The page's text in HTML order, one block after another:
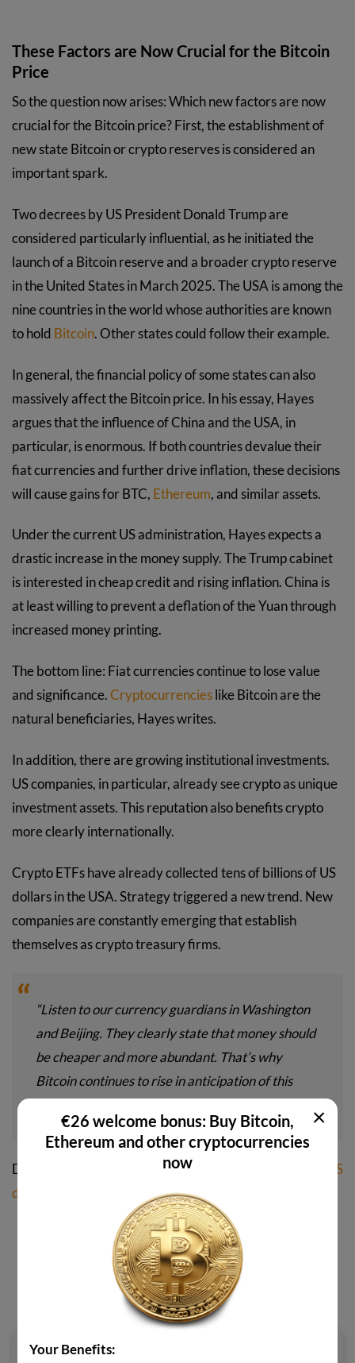
These Factors are Now Crucial for the Bitcoin
Price
So the question now arises: Which new factors are now
crucial for the Bitcoin price? First, the establishment of
new state Bitcoin or crypto reserves is considered an
important spark.
Two decrees by US President Donald Trump are
considered particularly influential, as he initiated the
launch of a Bitcoin reserve and a broader crypto reserve
in the United States in March 2025. The USA is among the
nine countries in the world whose authorities are known
to hold Bitcoin. Other states could follow their example.
In general, the financial policy of some states can also
massively affect the Bitcoin price. In his essay, Hayes
argues that the influence of China and the USA, in
particular, is enormous. If both countries devalue their
fiat currencies and further drive inflation, these decisions
will cause gains for BTC, Ethereum, and similar assets.
Under the current US administration, Hayes expects a
drastic increase in the money supply. The Trump cabinet
is interested in cheap credit and rising inflation. China is
at least willing to prevent a deflation of the Yuan through
increased money printing.
The bottom line: Fiat currencies continue to lose value
and significance.Cryptocurrencieslike Bitcoin are the
natural beneficiaries, Hayes writes.
In addition, there are growing institutional investments.
US companies, in particular, already see crypto as unique
investment assets. This reputation also benefits crypto
more clearly internationally.
Crypto ETFs have already collected tens of billions of US
dollars in the USA. Strategy triggered a new trend. New
companies are constantly emerging that establish
themselves as crypto treasury firms.
“Listen to our currency guardians in Washington
and Beijing. They clearly state that money should
be cheaper and more abundant. That’s why
Bitcoin continues to rise in anticipation of this
very likely future,” Hayes predicts.
Did you know? That’s why aBitcoin price of one million US
dollars
is already inevitable.
SHARE POST NOW
€26 welcome bonus: Buy Bitcoin,
Ethereum and other cryptocurrencies
now
Your Benefits:
×